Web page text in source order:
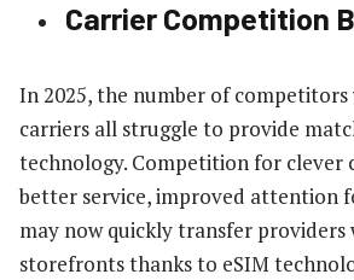
Carrier Competition
In 2025, the number of competitors
carriers all struggle to provide
technology. Competition for clever
better service, improved attention
may now quickly transfer
storefronts thanks to eSIM